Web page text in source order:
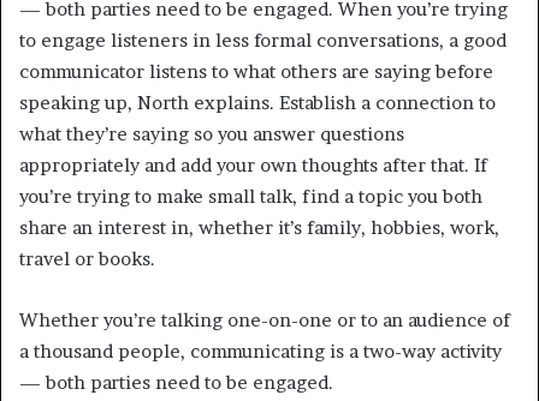
— both parties need to be engaged. When you’re trying
to engage listeners in less formal conversations, a good
communicator listens to what others are saying before
speaking up, North explains. Establish a connection to
what they’re saying so you answer questions
appropriately and add your own thoughts after that. If
you’re trying to make small talk, find a topic you both
share an interest in, whether it’s family, hobbies, work,
travel or books.
Whether you’re talking one-on-one or to an audience of
a thousand people, communicating is a two-way activity
— both parties need to be engaged.